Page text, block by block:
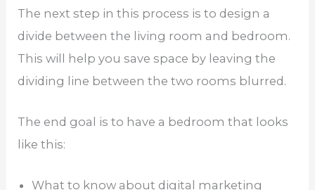
The next step in this process is to design a
divide between the living room and bedroom.
This will help you save space by leaving the
dividing line between the two rooms blurred.
The end goal is to have a bedroom that looks
like this:
What to know about digital marketing